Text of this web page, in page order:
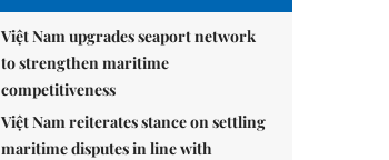
Việt Nam upgrades seaport network
to strengthen maritime
competitiveness
Việt Nam reiterates stance on settling
maritime disputes in line with